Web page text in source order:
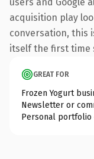
acquisition play
conversation, this
itself the first time
GREAT FOR
Frozen Yogurt
Newsletter or
Personal portfolio